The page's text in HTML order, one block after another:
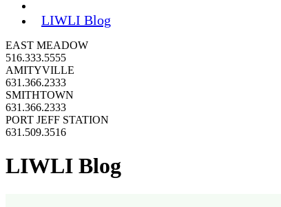
LIWLI Blog
EAST MEADOW
516.333.5555
AMITYVILLE
631.366.2333
SMITHTOWN
631.366.2333
PORT JEFF STATION
631.509.3516
LIWLI Blog